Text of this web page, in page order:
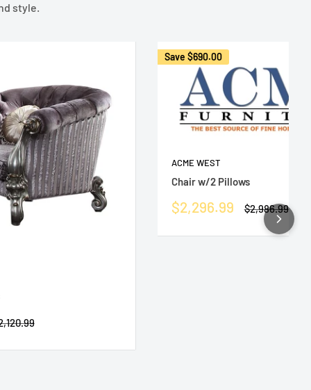
style.
Save $690.00
ACME WEST
Chair w/2 Pillows
Sale
$2,296.99
Regular
price
$2,986.99